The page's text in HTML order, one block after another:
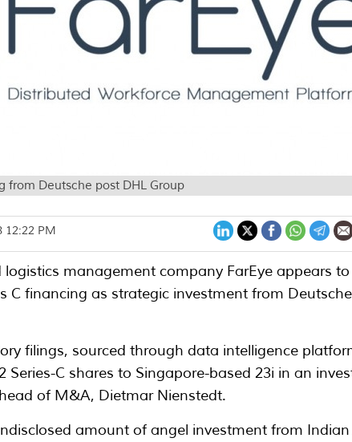
from Deutsche post DHL Group
12:22 PM
logistics management company FarEye appears
C financing as strategic investment from
filings, sourced through data intelligence
Series-C shares to Singapore-based 23i in an
of M&A, Dietmar Nienstedt.
amount of angel investment from